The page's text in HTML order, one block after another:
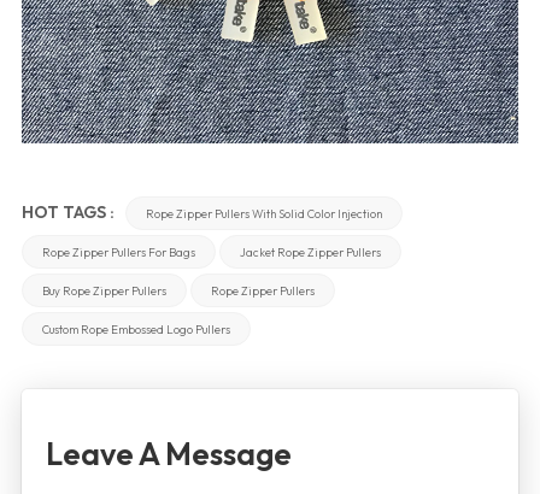
HOT TAGS : Rope Zipper Pullers With Solid Color Injection
Rope Zipper Pullers For Bags Jacket Rope Zipper Pullers
Buy Rope Zipper Pullers Rope Zipper Pullers
Custom Rope Embossed Logo Pullers
Leave A Message